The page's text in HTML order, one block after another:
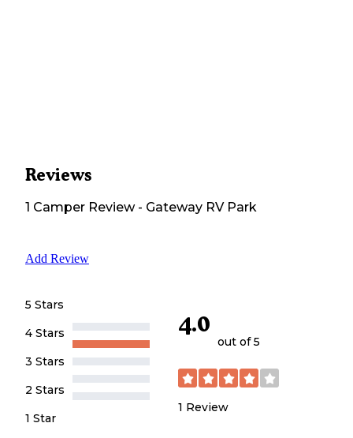
Reviews
1 Camper Review- Gateway RV Park
Add Review
5 Stars
4 Stars
3 Stars
2 Stars
1 Star
4.0
out of 5
1 Review